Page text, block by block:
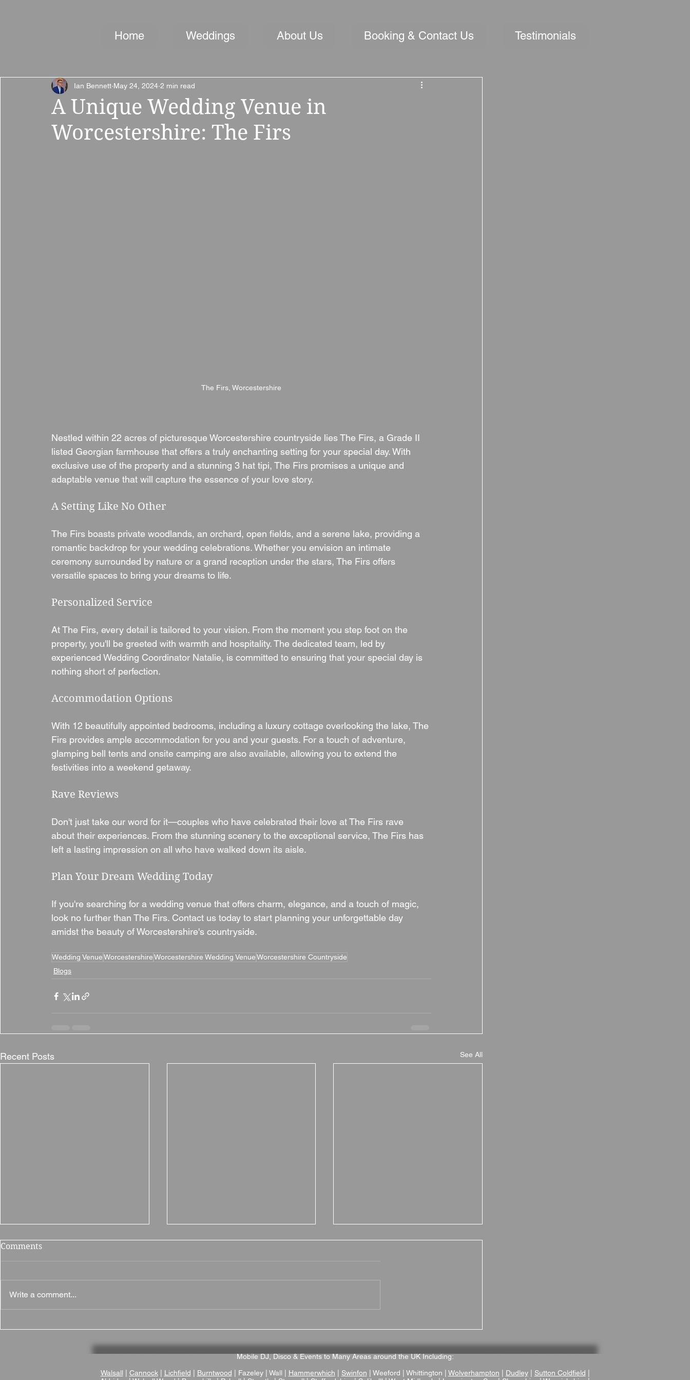
Home Weddings About Us Booking & Contact Us Testimonials
A Unique Wedding Venue in
Worcestershire: The Firs
Ian Bennett May 24, 2024 2 min read
The Firs, Worcestershire
Nestled within 22 acres of picturesque Worcestershire countryside lies The Firs, a Grade II
listed Georgian farmhouse that offers a truly enchanting setting for your special day. With
exclusive use of the property and a stunning 3 hat tipi, The Firs promises a unique and
adaptable venue that will capture the essence of your love story.
A Setting Like No Other
The Firs boasts private woodlands, an orchard, open fields, and a serene lake, providing a
romantic backdrop for your wedding celebrations. Whether you envision an intimate
ceremony surrounded by nature or a grand reception under the stars, The Firs offers
versatile spaces to bring your dreams to life.
Personalized Service
At The Firs, every detail is tailored to your vision. From the moment you step foot on the
property, you'll be greeted with warmth and hospitality. The dedicated team, led by
experienced Wedding Coordinator Natalie, is committed to ensuring that your special day is
nothing short of perfection.
Accommodation Options
With 12 beautifully appointed bedrooms, including a luxury cottage overlooking the lake, The
Firs provides ample accommodation for you and your guests. For a touch of adventure,
glamping bell tents and onsite camping are also available, allowing you to extend the
festivities into a weekend getaway.
Rave Reviews
Don't just take our word for it—couples who have celebrated their love at The Firs rave
about their experiences. From the stunning scenery to the exceptional service, The Firs has
left a lasting impression on all who have walked down its aisle.
Plan Your Dream Wedding Today
If you're searching for a wedding venue that offers charm, elegance, and a touch of magic,
look no further than The Firs. Contact us today to start planning your unforgettable day
amidst the beauty of Worcestershire's countryside.
Wedding VenueWorcestershireWorcestershire Wedding VenueWorcestershire Countryside
Blogs
Recent Posts See All
Nuneaton, Warwickshire
Wedding Venue
in Northamptonshire
Comments
Write a comment...
Mobile DJ, Disco & Events to Many Areas around the UK Including:
Walsall
Cannock| Lichfield Burntwood | Fazeley | Wall | Hammerwhich Swinfon | Weeford | Whittington | Wolverhampton Dudley| Sutton Coldfield